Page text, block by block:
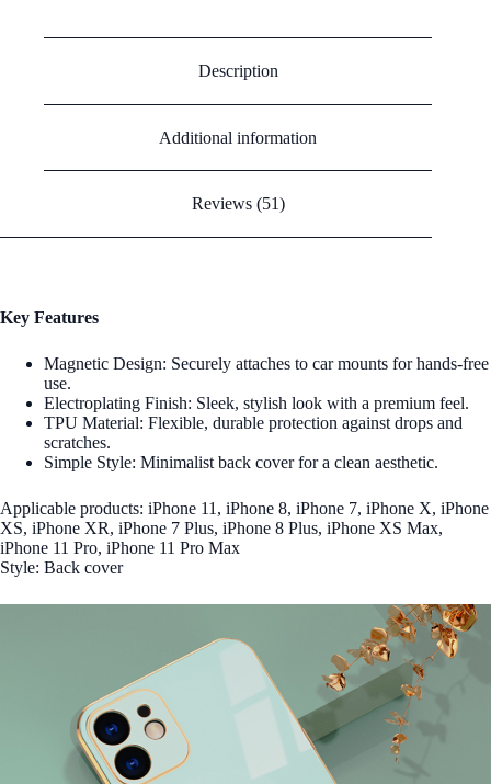
Description
Additional information
Reviews (51)
Key Features
Magnetic Design: Securely attaches to car mounts for hands-free
use.
Electroplating Finish: Sleek, stylish look with a premium feel.
TPU Material: Flexible, durable protection against drops and
scratches.
Simple Style: Minimalist back cover for a clean aesthetic.
Applicable products: iPhone 11, iPhone 8, iPhone 7, iPhone X, iPhone
XS, iPhone XR, iPhone 7 Plus, iPhone 8 Plus, iPhone XS Max,
iPhone 11 Pro, iPhone 11 Pro Max
Style: Back cover